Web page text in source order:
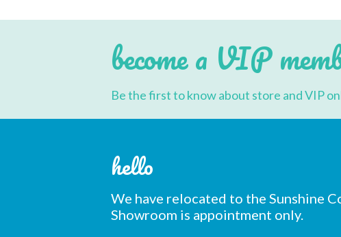
become a VIP
Be the first to know about store and VIP
hello
We have relocated to the Sunshine
Showroom is appointment only.
Postcode*